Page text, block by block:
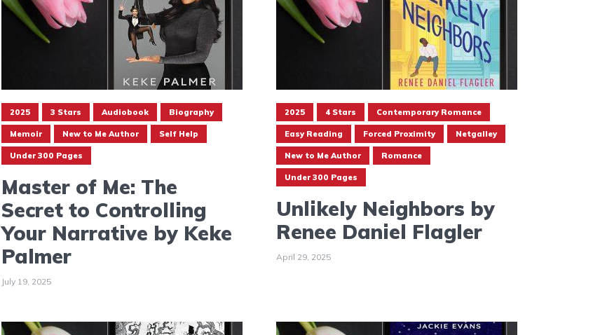
2025 3 Stars Audiobook Biography
Memoir New to Me Author Self Help
Under 300 Pages
Master of Me: The
Secret to Controlling
Your Narrative by Keke
Palmer
July 19, 2025
2025 4 Stars Contemporary Romance
Easy Reading Forced Proximity Netgalley
New to Me Author Romance
Under 300 Pages
Unlikely Neighbors by
Renee Daniel Flagler
April 29, 2025